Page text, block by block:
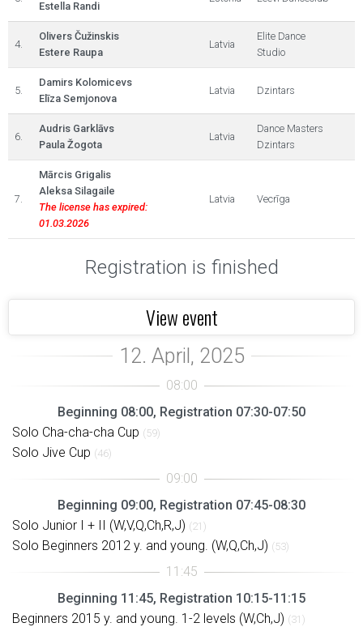
Estella Randi
4.
Olivers Čužinskis
Estere Raupa
Latvia
Elite Dance
Studio
5.
Damirs Kolomicevs
Elīza Semjonova
Latvia Dzintars
6.
Audris Garklāvs
Paula Žogota
Latvia
Dance Masters
Dzintars
7.
Mārcis Grigalis
Aleksa Silagaile
The license has expired:
01.03.2026
Latvia Vecrīga
Registration is finished
View event
Beginning 08:00, Registration 07:30-07:50
Solo Cha-cha-cha Cup (59)
Solo Jive Cup (46)
Beginning 09:00, Registration 07:45-08:30
Solo Junior I + II (W,V,Q,Ch,R,J) (21)
Solo Beginners 2012 y. and young. (W,Q,Ch,J) (53)
Beginning 11:45, Registration 10:15-11:15
Beginners 2015 y. and young. 1-2 levels (W,Ch,J) (31)